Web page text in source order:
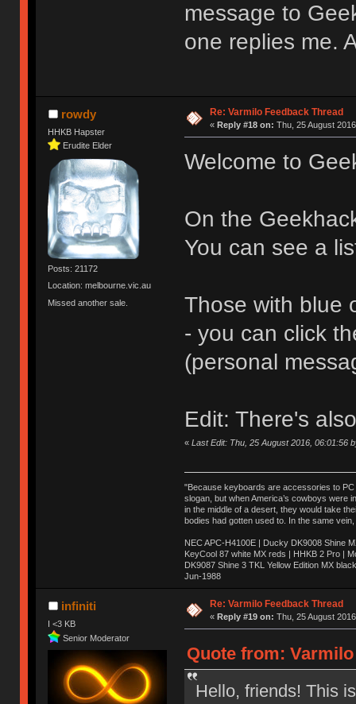
message to
one replies me.
rowdy
HHKB Hapster
Erudite Elder
Posts: 21172
Location: melbourne.vic.au
Missed another sale.
Re: Varmilo Feedback Thread
« Reply #18 on: Thu, 25 August
Welcome to
On the
You can see a
Those with blue
- you can click
(personal
Edit: There's
« Last Edit: Thu, 25 August 2016, 06:01:56
"Because keyboards are accessories to PC
slogan, but when America’s cowboys were
in the middle of a desert, they would take
bodies had gotten used to. In the same
NEC APC-H4100E | Ducky DK9008 Shine
KeyCool 87 white MX reds | HHKB 2 Pro |
DK9087 Shine 3 TKL Yellow Edition MX
Jun-1988
Ị̸͚̯̲́ͤ̃͑̇̑ͯ̊̂͟ͅs̞͚̩͉̝̪̲͗͊ͪ̽̚̚ ̭̦͖͕̑́͌ͬͩ͟t̷̻͔̙̑͟h̹̠̼͋ͤ͋i̤̜̣̦̱̫͈͔̞ͭ͑ͥ̌̔s̬͔͎̍̈ͥͫ̐̾ͣ̔̇͘ͅ ̩̘̼͆̐̕e̞̰͓̲̺̎͐̏ͬ̓̅̾͠͝ͅv̶̰͕̱̞̥̍ͣ̄̕e͕͙͖̬̜͓͎̤̊ͭ͐͝ṇ̰͎̱̤̟̭ͫ͌̌͢͠ͅ ̳̥̦ͮ̐ͤ̎̊ͣ͡͡n̤̜̙̺̪̒͜e̶̻̦̿ͮ̂̀c̝̘̝͖̠̖͐ͨͪ̈̐͌ͩ̀e̷̥͇̋ͦs̢̡̤ͤͤͯ͜s͈̠̉̑͘a̱͕̗͖̳̥̺ͬͦͧ͆̌̑͡r̶̟̖̈͘ỷ̮̦̩͙͔ͫ̾ͬ̔ͬͮ̌?̵̘͇͔͙ͥͪ͞ͅ
infiniti
I <3 KB
Senior Moderator
Re: Varmilo Feedback Thread
« Reply #19 on: Thu, 25 August
Quote from: Varmilo
Hello, friends! This